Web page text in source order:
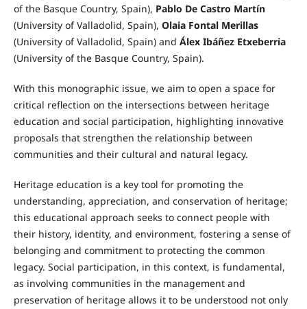
of the Basque Country, Spain), Pablo De Castro Martín
(University of Valladolid, Spain), Olaia Fontal Merillas
(University of Valladolid, Spain) and Álex Ibáñez Etxeberria
(University of the Basque Country, Spain).
With this monographic issue, we aim to open a space for
critical reflection on the intersections between heritage
education and social participation, highlighting innovative
proposals that strengthen the relationship between
communities and their cultural and natural legacy.
Heritage education is a key tool for promoting the
understanding, appreciation, and conservation of heritage;
this educational approach seeks to connect people with
their history, identity, and environment, fostering a sense of
belonging and commitment to protecting the common
legacy. Social participation, in this context, is fundamental,
as involving communities in the management and
preservation of heritage allows it to be understood not only